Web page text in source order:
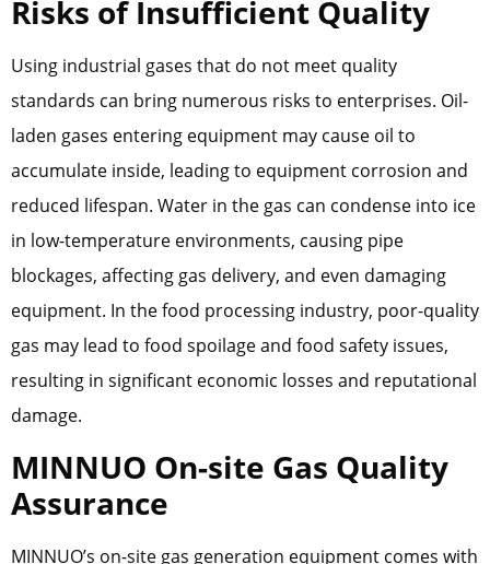
Risks of Insufficient Quality
Using industrial gases that do not meet quality
standards can bring numerous risks to enterprises. Oil-
laden gases entering equipment may cause oil to
accumulate inside, leading to equipment corrosion and
reduced lifespan. Water in the gas can condense into ice
in low-temperature environments, causing pipe
blockages, affecting gas delivery, and even damaging
equipment. In the food processing industry, poor-quality
gas may lead to food spoilage and food safety issues,
resulting in significant economic losses and reputational
damage.
MINNUO On-site Gas Quality
Assurance
MINNUO’s on-site gas generation equipment comes with